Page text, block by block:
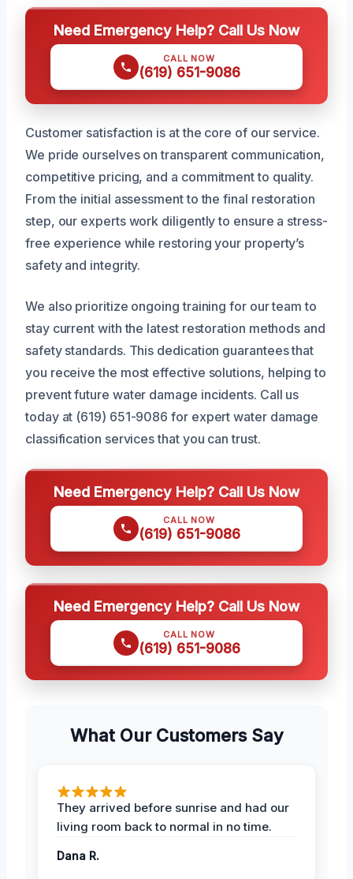
Need Emergency Help? Call Us Now
CALL NOW
(619) 651-9086
Customer satisfaction is at the core of our service.
We pride ourselves on transparent communication,
competitive pricing, and a commitment to quality.
From the initial assessment to the final restoration
step, our experts work diligently to ensure a stress-
free experience while restoring your property’s
safety and integrity.
We also prioritize ongoing training for our team to
stay current with the latest restoration methods and
safety standards. This dedication guarantees that
you receive the most effective solutions, helping to
prevent future water damage incidents. Call us
today at (619) 651-9086 for expert water damage
classification services that you can trust.
Need Emergency Help? Call Us Now
CALL NOW
(619) 651-9086
Need Emergency Help? Call Us Now
CALL NOW
(619) 651-9086
What Our Customers Say
They arrived before sunrise and had our
living room back to normal in no time.
Dana R.